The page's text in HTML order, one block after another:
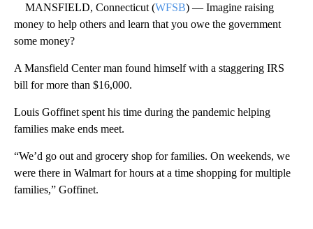
MANSFIELD, Connecticut (WFSB) — Imagine raising
money to help others and learn that you owe the government
some money?
A Mansfield Center man found himself with a staggering IRS
bill for more than $16,000.
Louis Goffinet spent his time during the pandemic helping
families make ends meet.
“We’d go out and grocery shop for families. On weekends, we
were there in Walmart for hours at a time shopping for multiple
families,” Goffinet.